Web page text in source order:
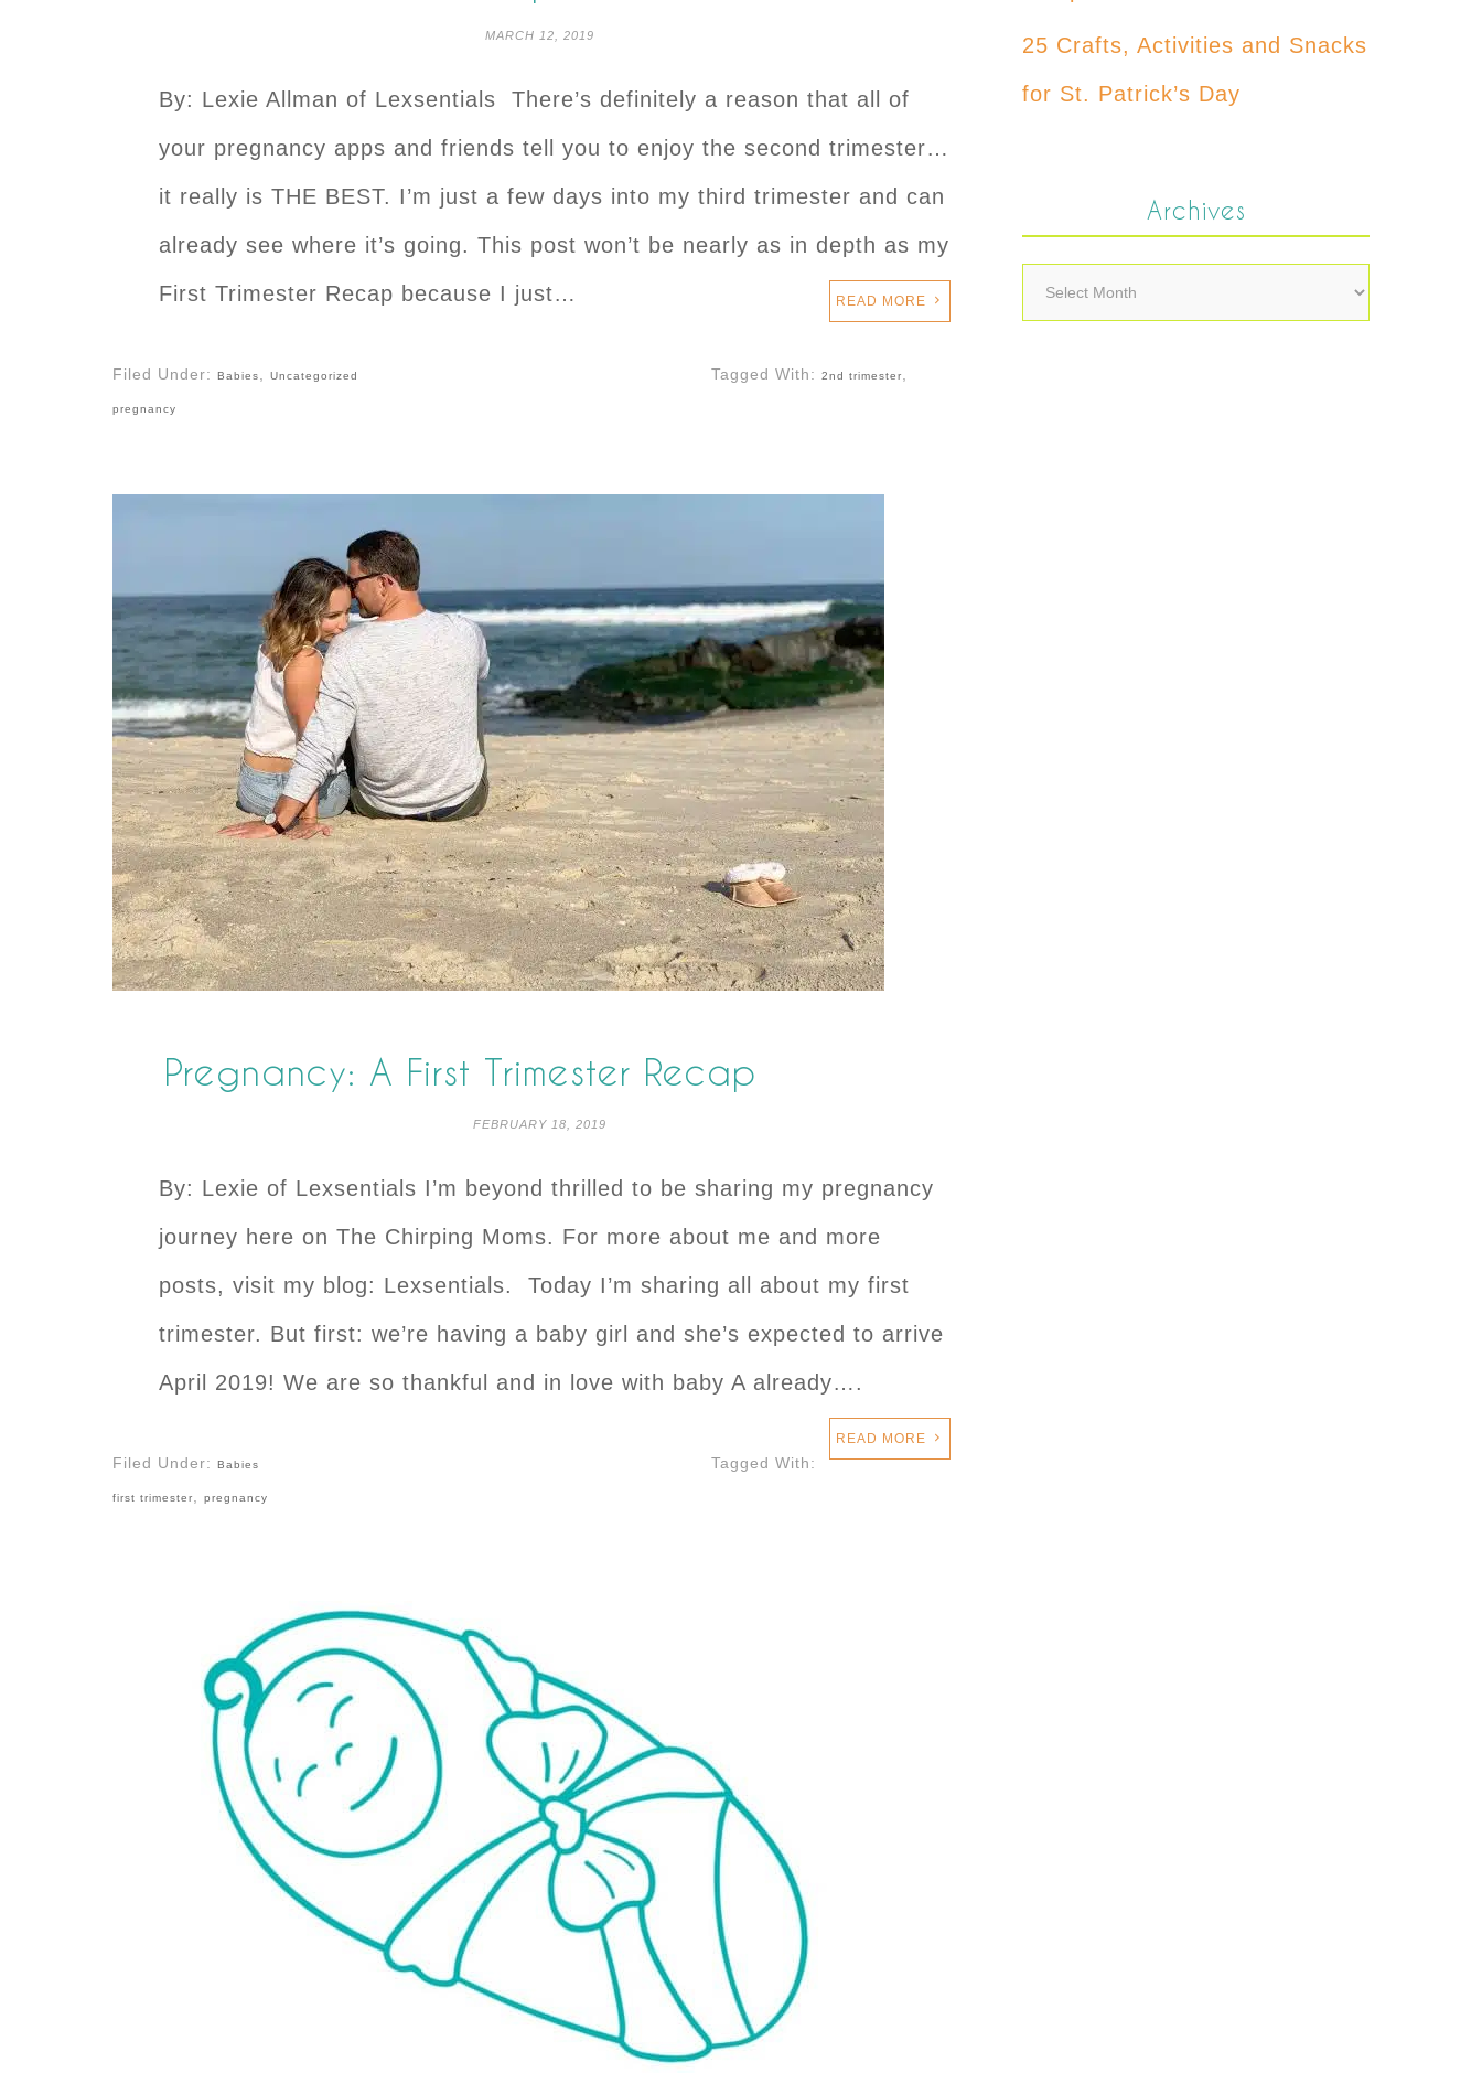
MARCH 12, 2019
By: Lexie Allman of Lexsentials There’s definitely a reason that all of
your pregnancy apps and friends tell you to enjoy the second trimester…
it really is THE BEST. I’m just a few days into my third trimester and can
already see where it’s going. This post won’t be nearly as in depth as my
First Trimester Recap because I just…
READ MORE
Filed Under: Babies Uncategorized Tagged With: 2nd trimester
pregnancy
Pregnancy: A First Trimester Recap
FEBRUARY 18, 2019
By: Lexie of Lexsentials I’m beyond thrilled to be sharing my pregnancy
journey here on The Chirping Moms. For more about me and more
posts, visit my blog: Lexsentials. Today I’m sharing all about my first
trimester. But first: we’re having a baby girl and she’s expected to arrive
April 2019! We are so thankful and in love with baby A already….
READ MORE
Filed Under: Babies Tagged With:
first trimester pregnancy
25 Crafts, Activities and Snacks
for St. Patrick’s Day
Archives
Archives